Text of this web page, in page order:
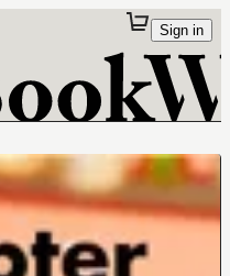
Sign in